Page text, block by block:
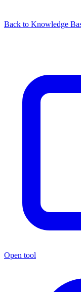
Back to Knowledge
Open tool